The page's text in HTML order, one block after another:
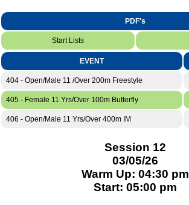
PDF's
Start Lists
EVENT
404 - Open/Male 11 /Over 200m Freestyle
405 - Female 11 Yrs/Over 100m Butterfly
406 - Open/Male 11 Yrs/Over 400m IM
Session 12
03/05/26
Warm Up: 04:30 pm
Start: 05:00 pm